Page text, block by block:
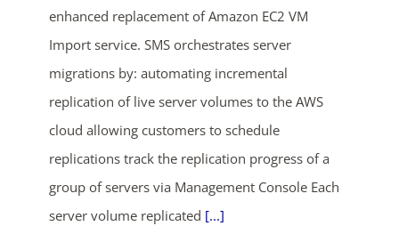
enhanced replacement of Amazon EC2 VM
Import service. SMS orchestrates server
migrations by: automating incremental
replication of live server volumes to the AWS
cloud allowing customers to schedule
replications track the replication progress of a
group of servers via Management Console Each
server volume replicated [...]
days hrs mins secs
SHOP NOW